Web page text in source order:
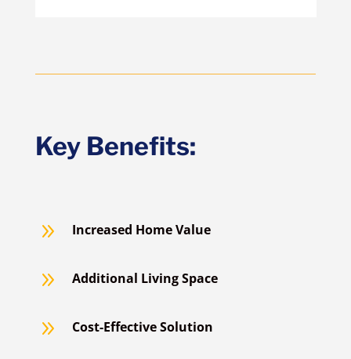
Key Benefits:
9 Increased Home Value
9 Additional Living Space
9 Cost-Effective Solution